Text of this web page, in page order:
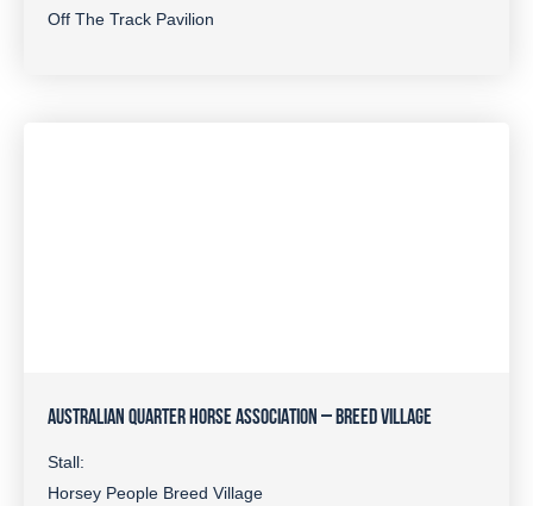
Off The Track Pavilion
AUSTRALIAN QUARTER HORSE ASSOCIATION – BREED VILLAGE
Stall:
Horsey People Breed Village